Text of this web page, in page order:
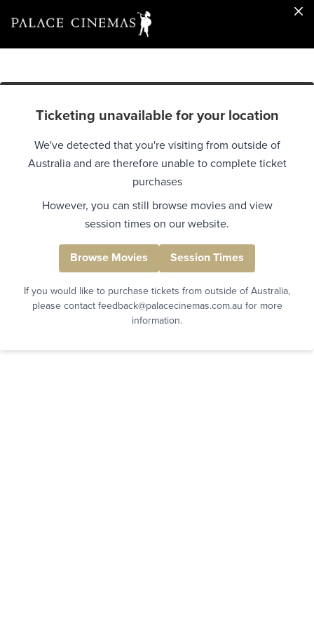
Ticketing unavailable for your location
We've detected that you're visiting from outside of
Australia and are therefore unable to complete ticket
purchases
However, you can still browse movies and view
session times on our website.
Browse Movies Session Times
If you would like to purchase tickets from outside of Australia,
please contact feedback@palacecinemas.com.au for more
information.